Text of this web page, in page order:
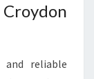
and reliable